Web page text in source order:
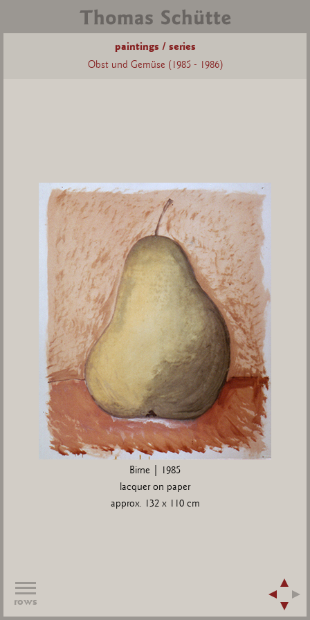
paintings / series
Obst und Gemüse (1985 - 1986)
Birne | 1985
lacquer on paper
approx. 132 x 110 cm
rows